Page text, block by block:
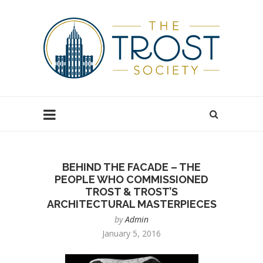
BEHIND THE FACADE – THE
PEOPLE WHO COMMISSIONED
TROST & TROST’S
ARCHITECTURAL MASTERPIECES
byAdmin
January 5, 2016